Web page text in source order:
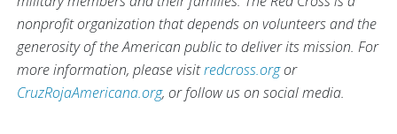
nonprofit organization that depends on volunteers and the
generosity of the American public to deliver its mission. For
more information, please visitredcross.orgor
CruzRojaAmericana.org, or follow us on social media.